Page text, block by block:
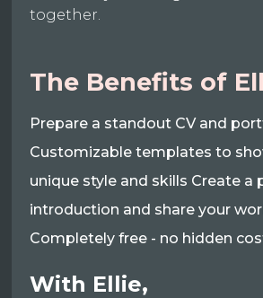
together.
The Benefits of
Prepare a standout CV and
Customizable templates to
unique style and skills Create a
introduction and share your
Completely free - no hidden
With Ellie,